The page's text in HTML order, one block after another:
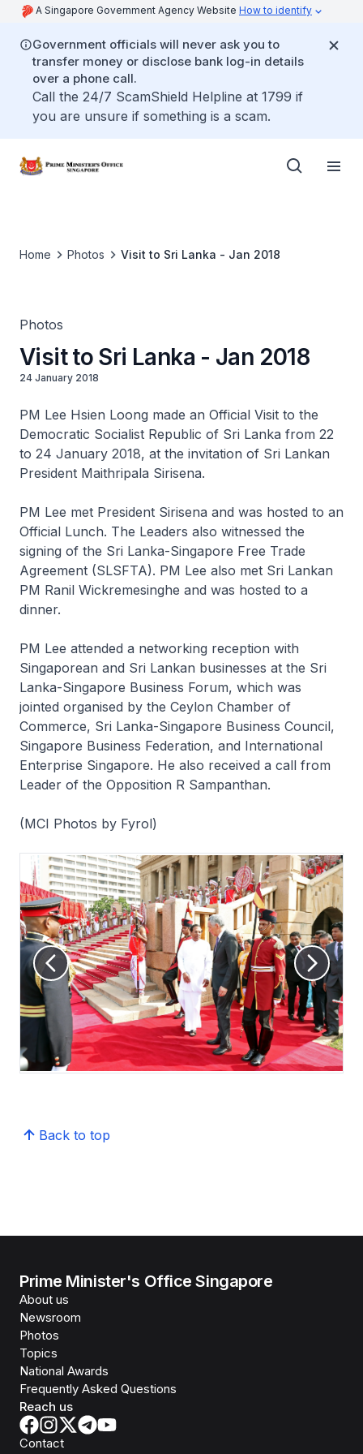
A Singapore Government Agency Website How to identify
Government officials will never ask you to
transfer money or disclose bank log-in details
over a phone call.
Call the 24/7 ScamShield Helpline at 1799 if
you are unsure if something is a scam.
Home Photos Visit to Sri Lanka - Jan 2018
Photos
Visit to Sri Lanka - Jan 2018
24 January 2018
PM Lee Hsien Loong made an Official Visit to the
Democratic Socialist Republic of Sri Lanka from 22
to 24 January 2018, at the invitation of Sri Lankan
President Maithripala Sirisena.
PM Lee met President Sirisena and was hosted to an
Official Lunch. The Leaders also witnessed the
signing of the Sri Lanka-Singapore Free Trade
Agreement (SLSFTA). PM Lee also met Sri Lankan
PM Ranil Wickremesinghe and was hosted to a
dinner.
PM Lee attended a networking reception with
Singaporean and Sri Lankan businesses at the Sri
Lanka-Singapore Business Forum, which was
jointed organised by the Ceylon Chamber of
Commerce, Sri Lanka-Singapore Business Council,
Singapore Business Federation, and International
Enterprise Singapore. He also received a call from
Leader of the Opposition R Sampanthan.
(MCI Photos by Fyrol)
Back to top
Prime Minister's Office Singapore
About us
Newsroom
Photos
Topics
National Awards
Frequently Asked Questions
Reach us
Contact